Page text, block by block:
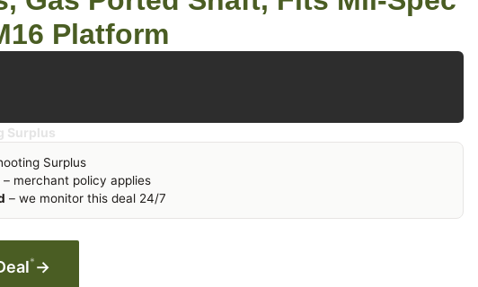
Platform
Surplus
Surplus
– merchant policy applies
– we monitor this deal 24/7
* →